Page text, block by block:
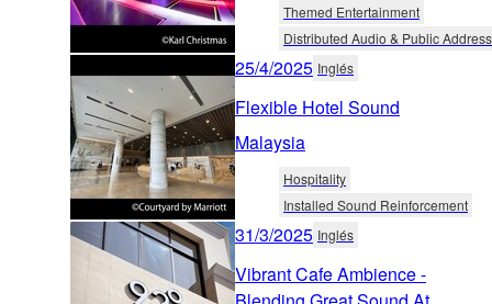
Themed Entertainment
Distributed Audio & Public Address
25/4/2025 Inglés
Flexible Hotel Sound
Malaysia
Hospitality
Installed Sound Reinforcement
31/3/2025 Inglés
Vibrant Cafe Ambience -